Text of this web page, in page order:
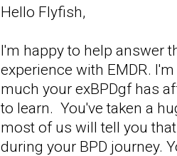
Hello Flyfish,
I'm happy to help answer
experience with EMDR.
much your exBPDgf has
to learn. You've taken a
most of us will tell you
during your BPD journey.